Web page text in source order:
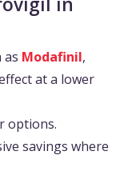
as Modafinil,
at a lower
options.
savings where